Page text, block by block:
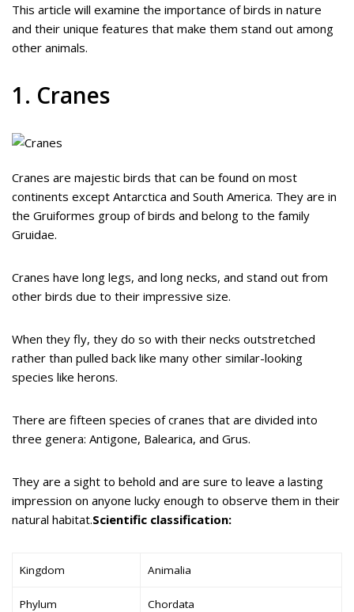
This article will examine the importance of birds in nature
and their unique features that make them stand out among
other animals.
1. Cranes
Cranes are majestic birds that can be found on most
continents except Antarctica and South America. They are in
the Gruiformes group of birds and belong to the family
Gruidae.
Cranes have long legs, and long necks, and stand out from
other birds due to their impressive size.
When they fly, they do so with their necks outstretched
rather than pulled back like many other similar-looking
species like herons.
There are fifteen species of cranes that are divided into
three genera: Antigone, Balearica, and Grus.
They are a sight to behold and are sure to leave a lasting
impression on anyone lucky enough to observe them in their
natural habitat.Scientific classification:
Kingdom Animalia
Phylum Chordata